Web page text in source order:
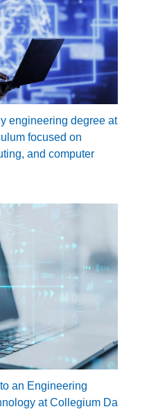
engineering degree at
focused on
and computer
an Engineering
at Collegium Da